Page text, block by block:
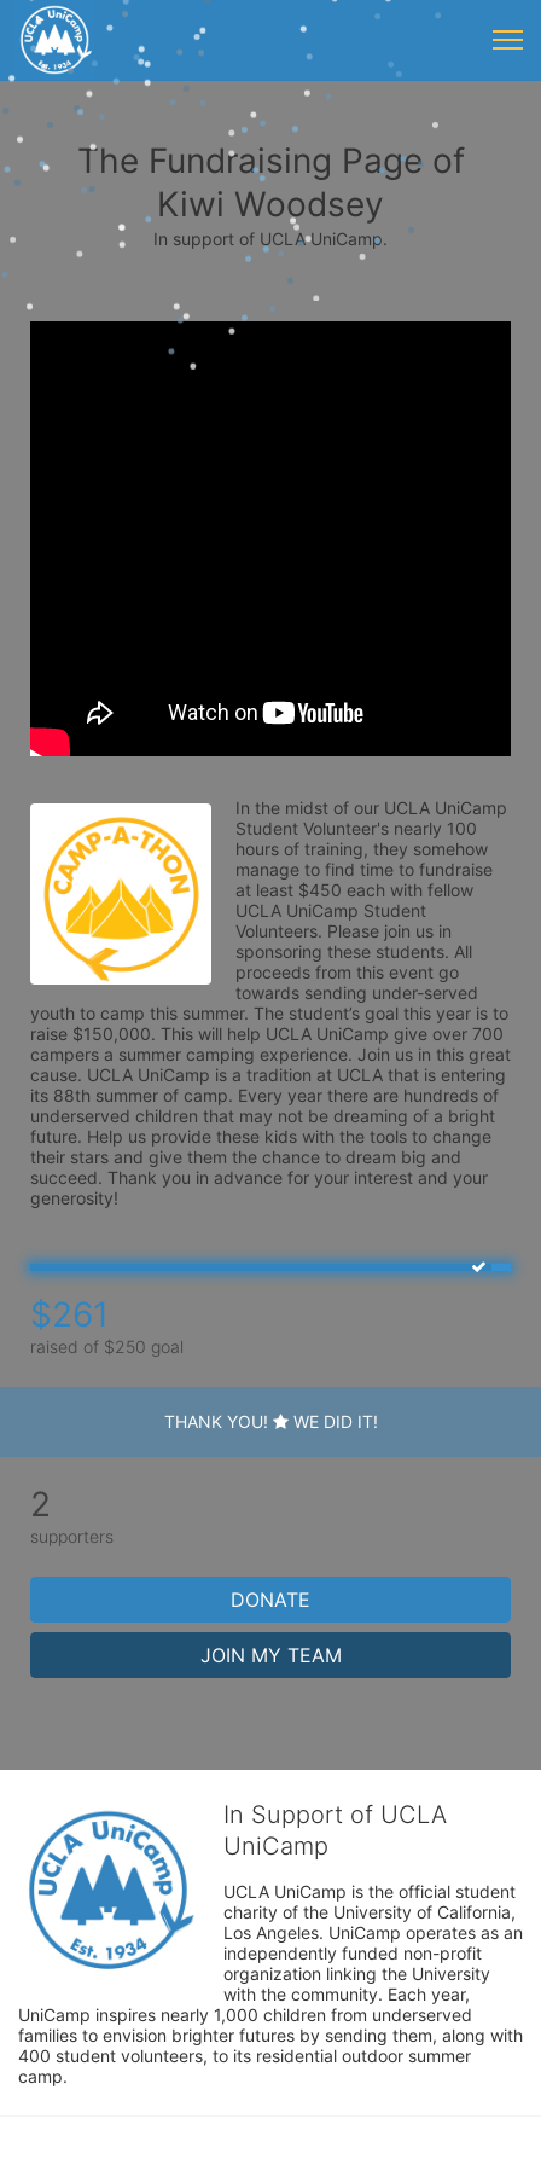
The Fundraising Page of
Kiwi Woodsey
In support of UCLA UniCamp.
In the midst of our UCLA UniCamp
Student Volunteer's nearly 100
hours of training, they somehow
manage to find time to fundraise
at least $450 each with fellow
UCLA UniCamp Student
Volunteers. Please join us in
sponsoring these students. All
proceeds from this event go
towards sending under-served
youth to camp this summer. The student’s goal this year is to
raise $150,000. This will help UCLA UniCamp give over 700
campers a summer camping experience. Join us in this great
cause. UCLA UniCamp is a tradition at UCLA that is entering
its 88th summer of camp. Every year there are hundreds of
underserved children that may not be dreaming of a bright
future. Help us provide these kids with the tools to change
their stars and give them the chance to dream big and
succeed. Thank you in advance for your interest and your
generosity!
$261
raised of $250 goal
THANK YOU! WE DID IT!
2
supporters
DONATE
JOIN MY TEAM
In Support of UCLA
UniCamp
UCLA UniCamp is the official student
charity of the University of California,
Los Angeles. UniCamp operates as an
independently funded non-profit
organization linking the University
with the community. Each year,
UniCamp inspires nearly 1,000 children from underserved
families to envision brighter futures by sending them, along with
400 student volunteers, to its residential outdoor summer
camp.